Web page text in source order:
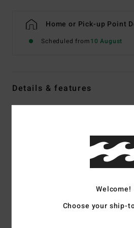
Home or Pick-up Point
Scheduled from10 August
Details & features
Medium coverage
Binding contrasted
Welcome!
Choose your ship-